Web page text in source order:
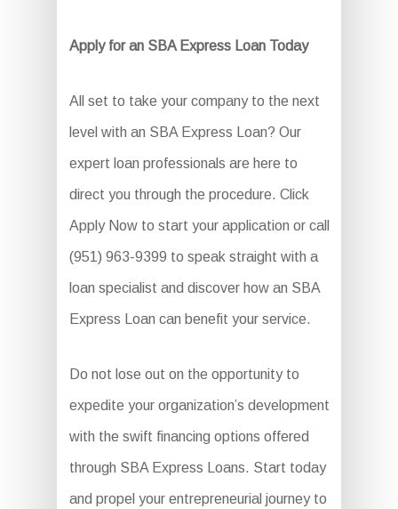
Apply for an SBA Express Loan Today
All set to take your company to the next
level with an SBA Express Loan? Our
expert loan professionals are here to
direct you through the procedure. Click
Apply Now to start your application or call
(951) 963-9399 to speak straight with a
loan specialist and discover how an SBA
Express Loan can benefit your service.
Do not lose out on the opportunity to
expedite your organization’s development
with the swift financing options offered
through SBA Express Loans. Start today
and propel your entrepreneurial journey to